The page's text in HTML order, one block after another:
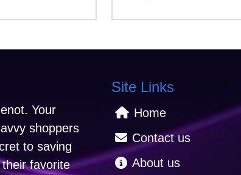
Your
shoppers
to saving
favorite
Site Links
Home
Contact us
About us